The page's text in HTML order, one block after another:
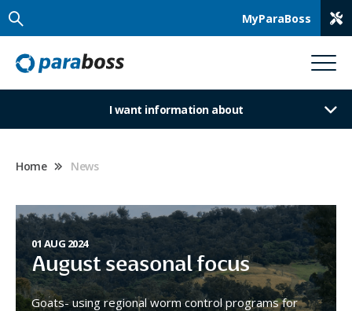
MyParaBoss
I want information about
Home News
01 AUG 2024
August seasonal focus
Goats- using regional worm control programs for